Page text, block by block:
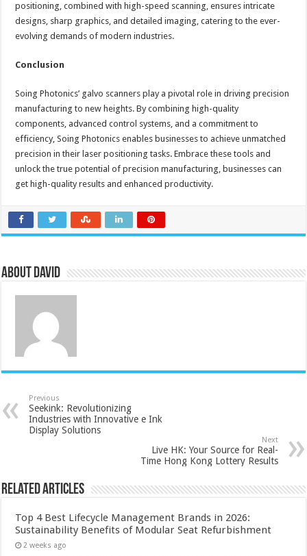
positioning, combined with high-speed scanning, ensures intricate
designs, sharp graphics, and detailed imaging, catering to the ever-
evolving demands of modern industries.
Conclusion
Soing Photonics’ galvo scanners play a pivotal role in driving precision
manufacturing to new heights. By combining high-quality
components, advanced control systems, and a commitment to
efficiency, Soing Photonics enables businesses to achieve unmatched
precision in their laser positioning tasks. Embrace these tools and
unlock the true potential of precision manufacturing, businesses can
get high-quality results and enhanced productivity.
About David
Previous
Seekink: Revolutionizing
Industries with Innovative e Ink
Display Solutions
Next
Live HK: Your Source for Real-
Time Hong Kong Lottery Results
Related Articles
Top 4 Best Lifecycle Management Brands in 2026:
Sustainability Benefits of Modular Seat Refurbishment
2 weeks ago